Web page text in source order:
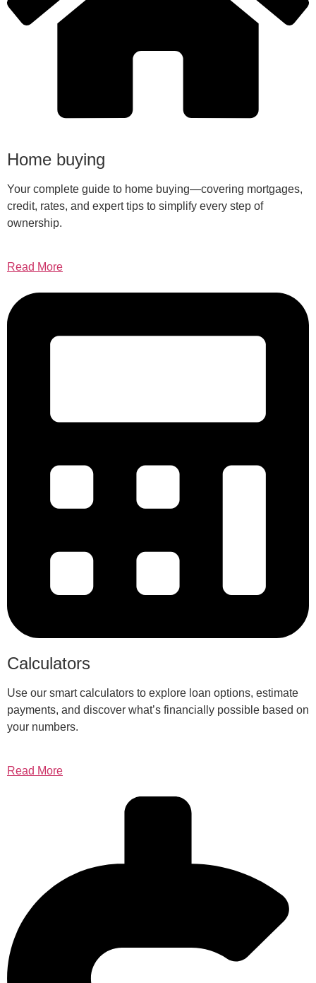
Home buying
Your complete guide to home buying—covering mortgages,
credit, rates, and expert tips to simplify every step of
ownership.
Read More
Calculators
Use our smart calculators to explore loan options, estimate
payments, and discover what’s financially possible based on
your numbers.
Read More